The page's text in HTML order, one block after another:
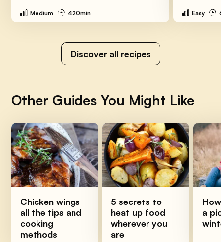
Medium 420min Easy
Discover all recipes
Other Guides You Might Like
Chicken wings
all the tips and
cooking
methods
5 secrets to
heat up food
wherever you
are
a